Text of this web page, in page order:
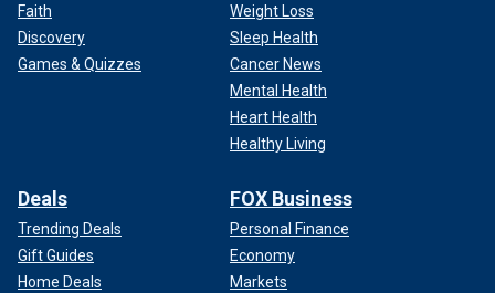
Faith
Discovery
Games & Quizzes
Weight Loss
Sleep Health
Cancer News
Mental Health
Heart Health
Healthy Living
Deals
Trending Deals
Gift Guides
Home Deals
FOX Business
Personal Finance
Economy
Markets